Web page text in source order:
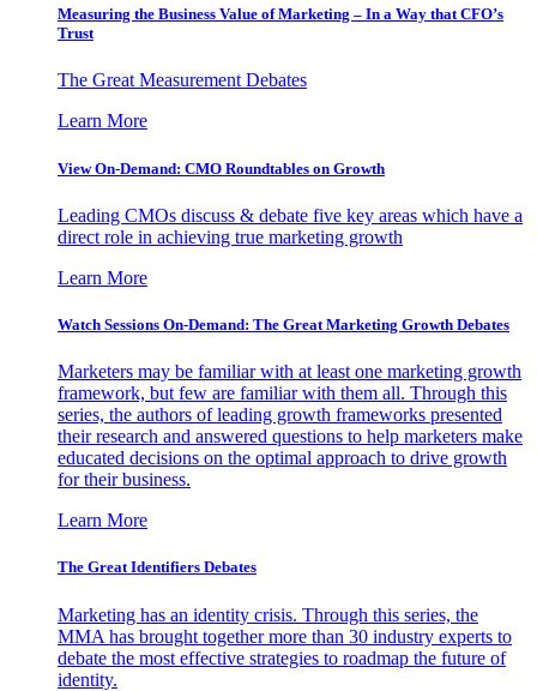
Measuring the Business Value of Marketing – In a Way that CFO’s
Trust
The Great Measurement Debates
Learn More
View On-Demand: CMO Roundtables on Growth
Leading CMOs discuss & debate five key areas which have a
direct role in achieving true marketing growth
Learn More
Watch Sessions On-Demand: The Great Marketing Growth Debates
Marketers may be familiar with at least one marketing growth
framework, but few are familiar with them all. Through this
series, the authors of leading growth frameworks presented
their research and answered questions to help marketers make
educated decisions on the optimal approach to drive growth
for their business.
Learn More
The Great Identifiers Debates
Marketing has an identity crisis. Through this series, the
MMA has brought together more than 30 industry experts to
debate the most effective strategies to roadmap the future of
identity.